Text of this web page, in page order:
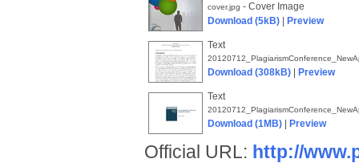
cover.jpg - Cover Image
Download (5kB)| Preview
Text
Download (308kB)| Preview
Text
Download (1MB)| Preview
Official URL: http://